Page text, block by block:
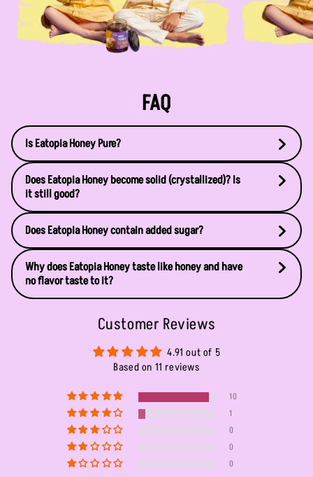
FAQ
Is Eatopia Honey Pure?
Does Eatopia Honey become solid (crystallized)? Is
it still good?
Does Eatopia Honey contain added sugar?
Why does Eatopia Honey taste like honey and have
no flavor taste to it?
Customer Reviews
4.91 out of 5
Based on 11 reviews
10
1
0
0
0